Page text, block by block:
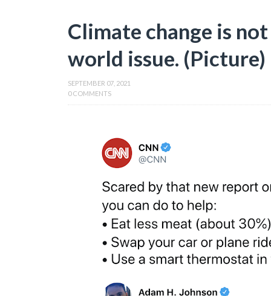
Climate change is
world issue. (Picture)
SEPTEMBER 07, 2021
0 COMMENTS